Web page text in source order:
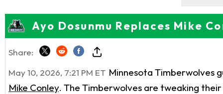
Ayo Dosunmu Replaces Mike
Share:
May 10, 2026, 7:21 PM ET Minnesota Timberwolves
Mike Conley. The Timberwolves are tweaking